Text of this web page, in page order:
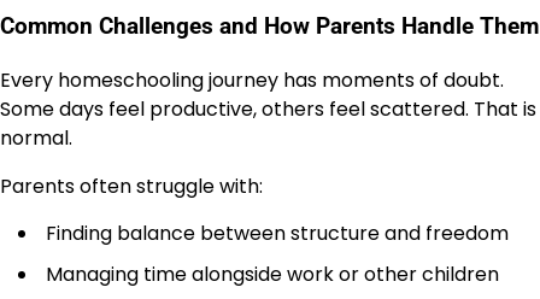
Common Challenges and How Parents Handle Them
Every homeschooling journey has moments of doubt.
Some days feel productive, others feel scattered. That is
normal.
Parents often struggle with:
Finding balance between structure and freedom
Managing time alongside work or other children